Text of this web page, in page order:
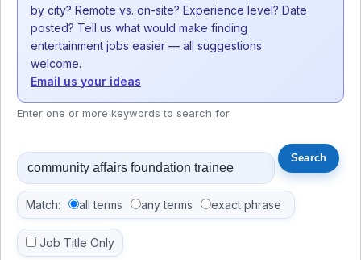
by city? Remote vs. on-site? Experience level? Date
posted? Tell us what would make finding
entertainment jobs easier — all suggestions
welcome.
Email us your ideas
Enter one or more keywords to search for.
Match: all terms any terms exact phrase
Job Title Only